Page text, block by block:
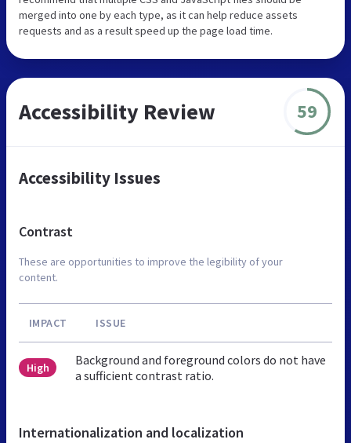
merged into one by each type, as it can help reduce assets
requests and as a result speed up the page load time.
Accessibility Review 59
Accessibility Issues
Contrast
These are opportunities to improve the legibility of your
content.
IMPACT ISSUE
High
Background and foreground colors do not have
a sufficient contrast ratio.
Internationalization and localization